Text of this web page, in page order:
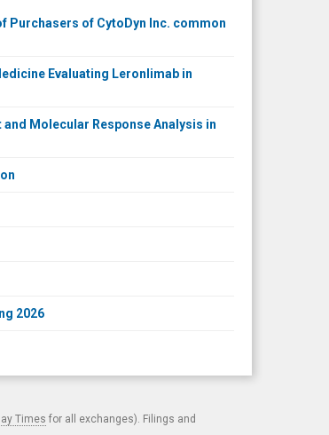
Purchasers of CytoDyn Inc. common
Evaluating Leronlimab in
Molecular Response Analysis in
2026
Times for all exchanges). Filings and